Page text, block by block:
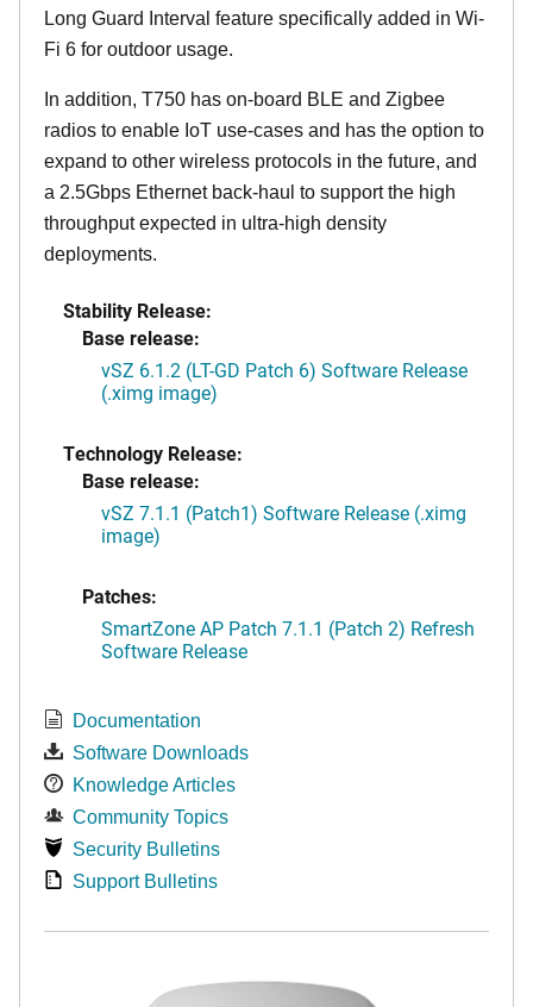
Long Guard Interval feature specifically added in Wi-
Fi 6 for outdoor usage.
In addition, T750 has on-board BLE and Zigbee
radios to enable IoT use-cases and has the option to
expand to other wireless protocols in the future, and
a 2.5Gbps Ethernet back-haul to support the high
throughput expected in ultra-high density
deployments.
Stability Release:
Base release:
vSZ 6.1.2 (LT-GD Patch 6) Software Release
(.ximg image)
Technology Release:
Base release:
vSZ 7.1.1 (Patch1) Software Release (.ximg
image)
Patches:
SmartZone AP Patch 7.1.1 (Patch 2) Refresh
Software Release
Documentation
Software Downloads
Knowledge Articles
Community Topics
Security Bulletins
Support Bulletins